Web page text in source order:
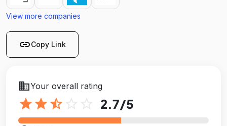
View more companies
linkCopy Link
businessYour overall rating
star star star_half 2.7/5